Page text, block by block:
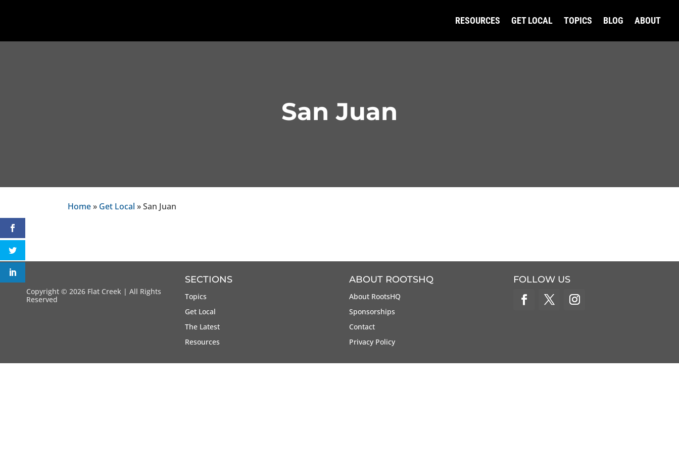
RESOURCES GET LOCAL TOPICS BLOG ABOUT
San Juan
Home» Get Local » San Juan
Copyright © 2026 Flat Creek | All Rights
Reserved
SECTIONS
Topics
Get Local
The Latest
Resources
ABOUT ROOTSHQ
About RootsHQ
Sponsorships
Contact
Privacy Policy
FOLLOW US